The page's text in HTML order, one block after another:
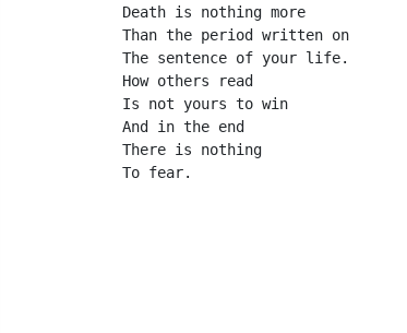
Death is nothing more
Than the period written on
The sentence of your life.
How others read
Is not yours to win
And in the end
There is nothing